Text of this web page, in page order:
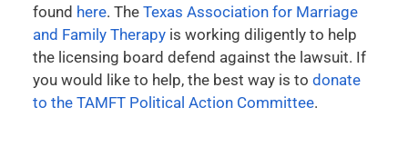
found here. The Texas Association for Marriage
and Family Therapy is working diligently to help
the licensing board defend against the lawsuit. If
you would like to help, the best way is to donate
to the TAMFT Political Action Committee.